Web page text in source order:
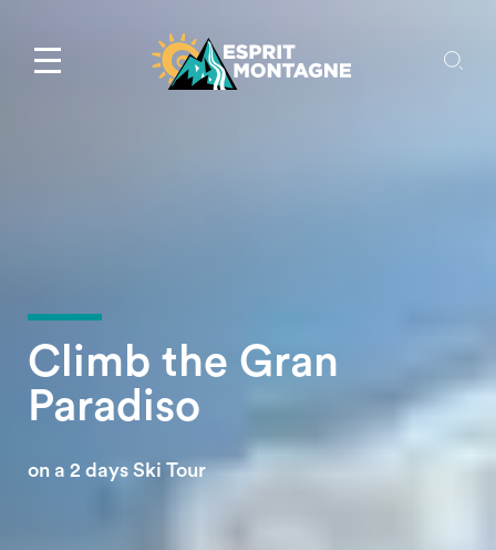
Climb the Gran
Paradiso
on a 2 days Ski Tour